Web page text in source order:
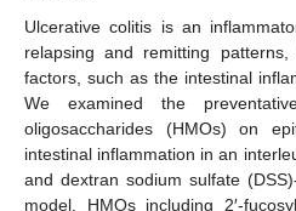
Ulcerative colitis is an
relapsing and remitting
factors, such as the intestinal
We examined the
oligosaccharides (HMOs) on
intestinal inflammation in an
and dextran sodium sulfate
model. HMOs including 2′-